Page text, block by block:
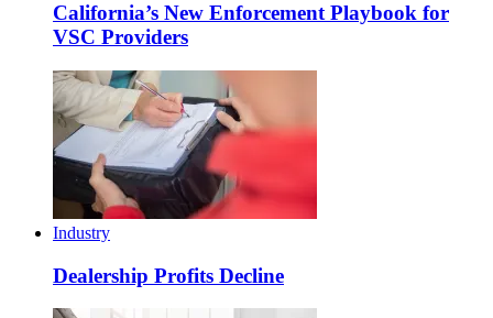
California’s New Enforcement Playbook for
VSC Providers
Industry
Dealership Profits Decline